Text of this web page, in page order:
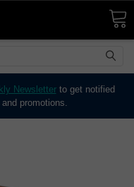
Newsletterto get notified
promotions.